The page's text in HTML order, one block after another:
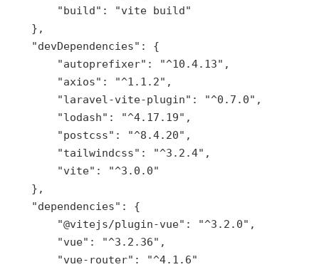
"build" :
"vite build"
    },
"devDependencies" : {
"autoprefixer" : "^10.4.13" ,
"axios" : "^1.1.2" ,
"laravel-vite-plugin" : "^0.7.0" ,
"lodash" : "^4.17.19" ,
"postcss" : "^8.4.20" ,
"tailwindcss" : "^3.2.4" ,
"vite" :
"^3.0.0"
    },
"dependencies" : {
"@vitejs/plugin-vue" : "^3.2.0" ,
"vue" : "^3.2.36" ,
"vue-router" :
"^4.1.6"